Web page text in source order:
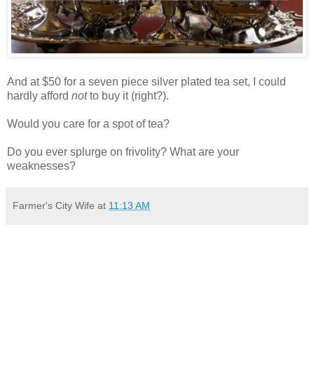
And at $50 for a seven piece silver plated tea set, I could
hardly afford notto buy it (right?).
Would you care for a spot of tea?
Do you ever splurge on frivolity? What are your
weaknesses?
Farmer's City Wife at 11:13 AM